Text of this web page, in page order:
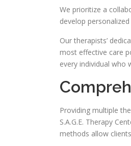
We prioritize a
develop
Our therapists’
most effective care
every individual who
Providing multiple
S.A.G.E. Therapy
methods allow